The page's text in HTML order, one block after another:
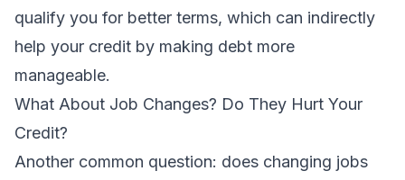
qualify you for better terms, which can indirectly
help your credit by making debt more
manageable.
What About Job Changes? Do They Hurt Your
Credit?
Another common question: does changing jobs